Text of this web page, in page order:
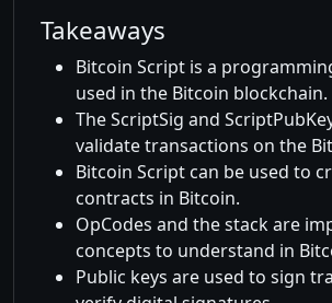
Takeaways
Bitcoin Script is a
used in the Bitcoin blockchain.
The ScriptSig and
validate transactions on the
Bitcoin Script can be used to
contracts in Bitcoin.
OpCodes and the stack are
concepts to understand in
Public keys are used to sign